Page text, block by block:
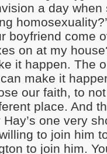
a day when
boyfriend come
on at my
it happen. The
make it
our faith, to
place. And
Hay’s one very
to join him
to join him.